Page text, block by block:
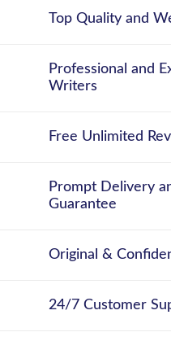
Top Quality and
Professional and
Writers
Free Unlimited
Prompt Delivery
Guarantee
Original &
24/7 Customer